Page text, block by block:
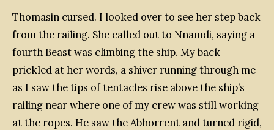
Thomasin cursed. I looked over to see her step back
from the railing. She called out to Nnamdi, saying a
fourth Beast was climbing the ship. My back
prickled at her words, a shiver running through me
as I saw the tips of tentacles rise above the ship’s
railing near where one of my crew was still working
at the ropes. He saw the Abhorrent and turned rigid,